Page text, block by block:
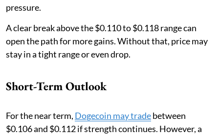
pressure.
A clear break above the $0.110 to $0.118 range can
open the path for more gains. Without that, price may
stay in a tight range or even drop.
Short-Term Outlook
For the near term, Dogecoin may tradebetween
$0.106 and $0.112 if strength continues. However, a